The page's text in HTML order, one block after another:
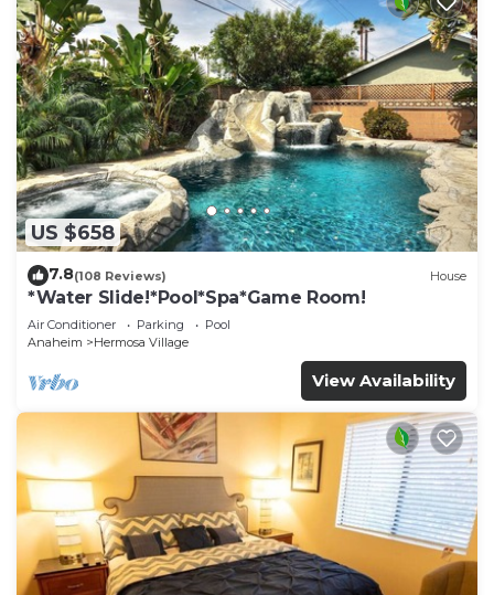
US $658
7.8(108 Reviews) House
*Water Slide!*Pool*Spa*Game Room!
Air Conditioner Parking
Pool
Anaheim
Hermosa Village
View Availability